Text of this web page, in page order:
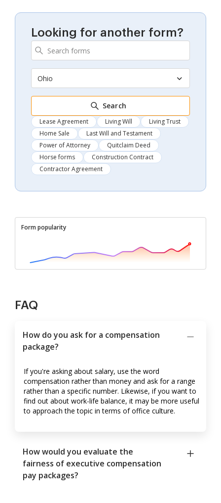
Looking for another form?
Ohio
Search
Lease Agreement Living Will
Living Trust
Home Sale
Last Will and Testament
Power of Attorney
Quitclaim Deed
Horse forms
Construction Contract
Contractor Agreement
Form popularity
FAQ
How do you ask for a compensation
package?
If you're asking about salary, use the word
compensation rather than money and ask for a range
rather than a specific number. Likewise, if you want to
find out about work-life balance, it may be more useful
to approach the topic in terms of office culture.
How would you evaluate the
fairness of executive compensation
pay packages?